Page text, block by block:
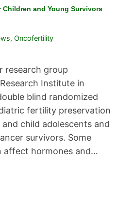
and Young Survivors
, Oncofertility
research group
Institute in
blind randomized
fertility preservation
child adolescents and
survivors. Some
affect hormones and…